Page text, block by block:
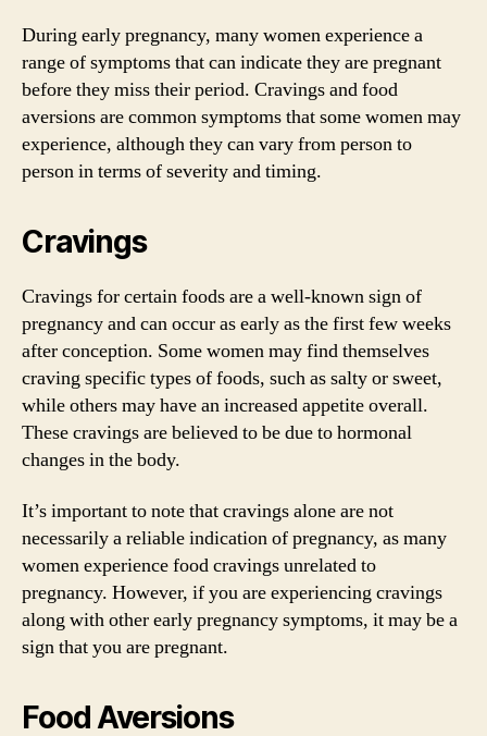
During early pregnancy, many women experience a
range of symptoms that can indicate they are pregnant
before they miss their period. Cravings and food
aversions are common symptoms that some women may
experience, although they can vary from person to
person in terms of severity and timing.
Cravings
Cravings for certain foods are a well-known sign of
pregnancy and can occur as early as the first few weeks
after conception. Some women may find themselves
craving specific types of foods, such as salty or sweet,
while others may have an increased appetite overall.
These cravings are believed to be due to hormonal
changes in the body.
It’s important to note that cravings alone are not
necessarily a reliable indication of pregnancy, as many
women experience food cravings unrelated to
pregnancy. However, if you are experiencing cravings
along with other early pregnancy symptoms, it may be a
sign that you are pregnant.
Food Aversions